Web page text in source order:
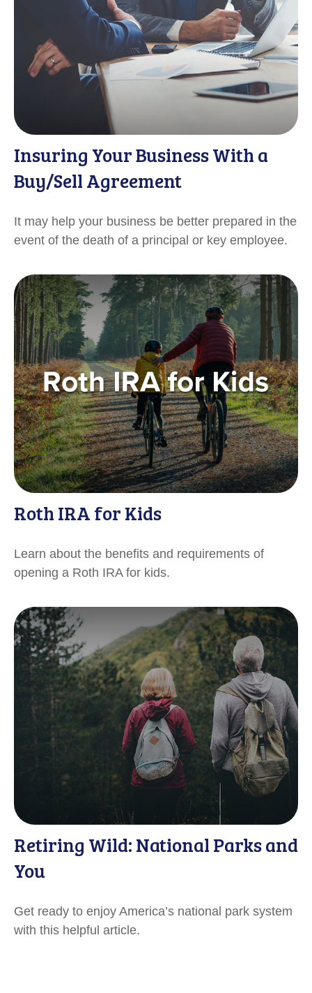
Insuring Your Business With a
Buy/Sell Agreement
It may help your business be better prepared in the
event of the death of a principal or key employee.
Roth IRA for Kids
Learn about the benefits and requirements of
opening a Roth IRA for kids.
Retiring Wild: National Parks and
You
Get ready to enjoy America’s national park system
with this helpful article.